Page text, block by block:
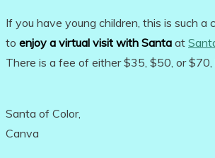
If you have young children, this is such
to enjoy a virtual visit with Santa at
There is a fee of either $35, $50, or
Santa of Color,
Canva